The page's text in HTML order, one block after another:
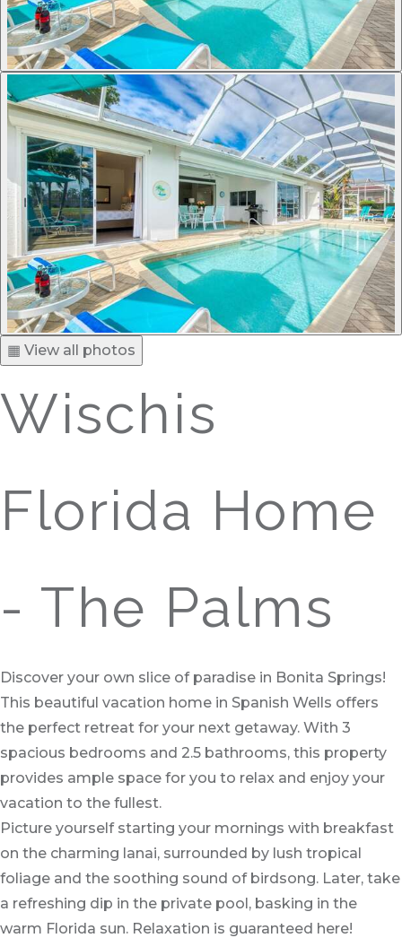
▦ View all photos
Wischis
Florida Home
- The Palms
Discover your own slice of paradise in Bonita Springs!
This beautiful vacation home in Spanish Wells offers
the perfect retreat for your next getaway. With 3
spacious bedrooms and 2.5 bathrooms, this property
provides ample space for you to relax and enjoy your
vacation to the fullest.
Picture yourself starting your mornings with breakfast
on the charming lanai, surrounded by lush tropical
foliage and the soothing sound of birdsong. Later, take
a refreshing dip in the private pool, basking in the
warm Florida sun. Relaxation is guaranteed here!